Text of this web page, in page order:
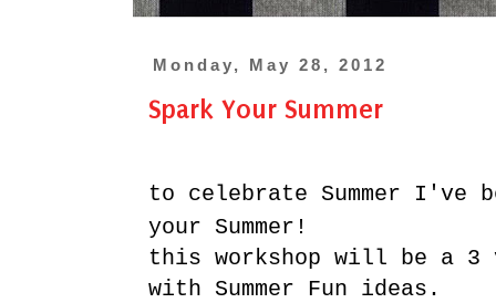
Monday, May 28, 2012
Spark Your Summer
to celebrate Summer I've
your Summer!
this workshop will be a
with Summer Fun ideas.